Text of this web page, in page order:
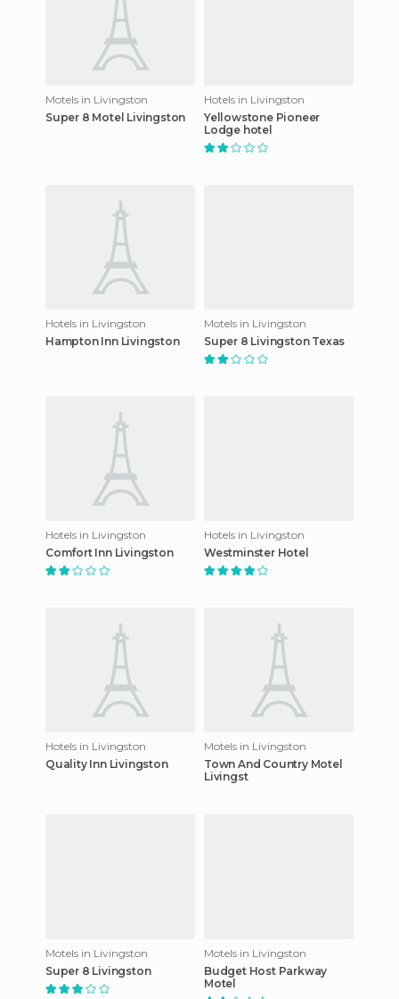
Motels in Livingston
Super 8 Motel Livingston
Hotels in Livingston
Yellowstone Pioneer
Lodge hotel
Hotels in Livingston
Hampton Inn Livingston
Motels in Livingston
Super 8 Livingston Texas
Hotels in Livingston
Comfort Inn Livingston
Hotels in Livingston
Westminster Hotel
Hotels in Livingston
Quality Inn Livingston
Motels in Livingston
Town And Country Motel
Livingst
Motels in Livingston
Super 8 Livingston
Motels in Livingston
Budget Host Parkway
Motel